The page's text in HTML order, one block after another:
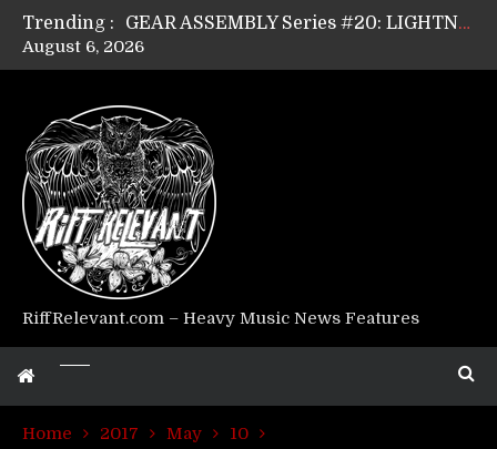
Trending :
GEAR ASSEMBLY Series #20: LIGHTNING BORN / CRYSTAL SPIDERS’ Brenna Leath
GEAR ASSEMBLY Series #18: MOURN THE LIGHT’s Bill Herrick
Riff Relevant Interviews: KABBALAH
August 6, 2026
RiffRelevant.com – Heavy Music News Features
Home 2017 May
10